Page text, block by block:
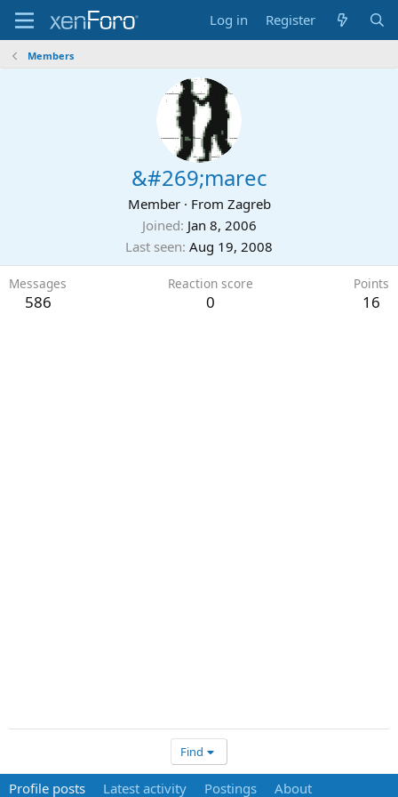
Log in Register
Members
&#269;marec
Member · From Zagreb
Joined Jan 8, 2006
Last seen Aug 19, 2008
Messages
586
Reaction score
0
Points
16
Find
Profile posts Latest activity Postings About